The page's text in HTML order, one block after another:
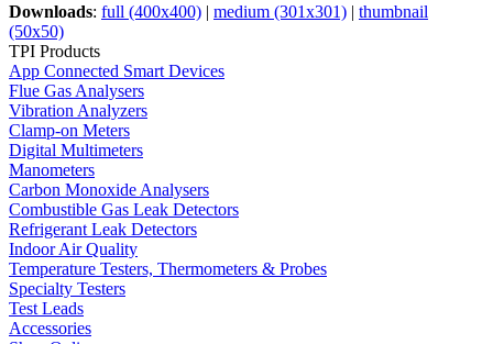
Downloads: full (400x400) | medium (301x301) | thumbnail
(50x50)
TPI Products
App Connected Smart Devices
Flue Gas Analysers
Vibration Analyzers
Clamp-on Meters
Digital Multimeters
Manometers
Carbon Monoxide Analysers
Combustible Gas Leak Detectors
Refrigerant Leak Detectors
Indoor Air Quality
Temperature Testers, Thermometers & Probes
Specialty Testers
Test Leads
Accessories